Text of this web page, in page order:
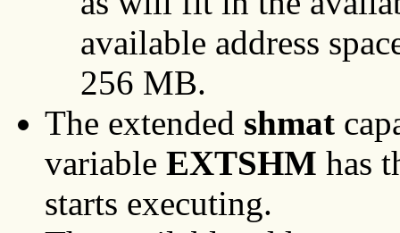
available address
256 MB.
The extended shmat
variable EXTSHM has
starts executing.